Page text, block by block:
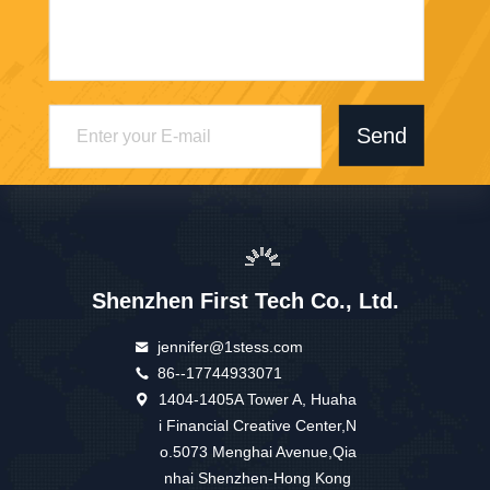
Send
Shenzhen First Tech Co., Ltd.
jennifer@1stess.com
86--17744933071
1404-1405A Tower A, Huaha
i Financial Creative Center,N
o.5073 Menghai Avenue,Qia
nhai Shenzhen-Hong Kong